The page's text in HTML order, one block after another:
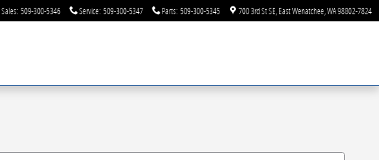
Sales: 509-300-5346 Service: 509-300-5347 Parts: 509-300-5345 700 3rd St SE East Wenatchee WA98802-7824